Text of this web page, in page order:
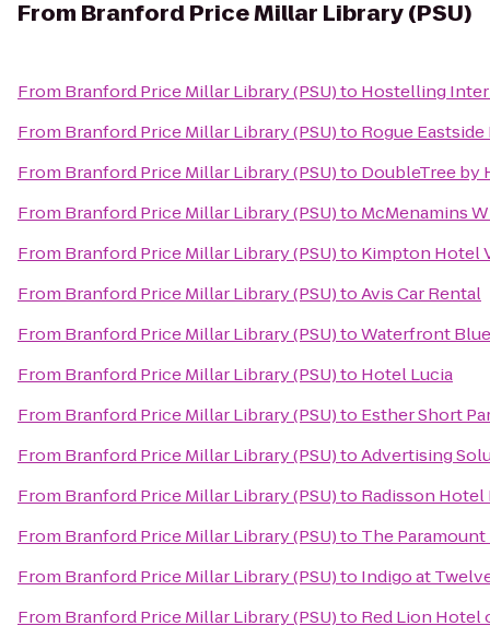
From Branford Price Millar Library (PSU)
From Branford Price Millar Library (PSU)to Hostelling
From Branford Price Millar Library (PSU)to Rogue
From Branford Price Millar Library (PSU)to DoubleTree by
From Branford Price Millar Library (PSU)to McMenamins
From Branford Price Millar Library (PSU)to Kimpton Hotel
From Branford Price Millar Library (PSU)toAvis Car Rental
From Branford Price Millar Library (PSU)toWaterfront
From Branford Price Millar Library (PSU)to Hotel Lucia
From Branford Price Millar Library (PSU)to Esther Short
From Branford Price Millar Library (PSU)toAdvertising
From Branford Price Millar Library (PSU)to Radisson
From Branford Price Millar Library (PSU)to The
From Branford Price Millar Library (PSU)to Indigo at
From Branford Price Millar Library (PSU)to Red Lion Hotel